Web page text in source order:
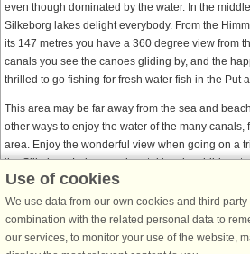
even though dominated by the water. In the
Silkeborg lakes delight everybody. From the
its 147 metres you have a 360 degree view from
canals you see the canoes gliding by, and the
thrilled to go fishing for fresh water fish in the Put
This area may be far away from the sea and
other ways to enjoy the water of the many
area. Enjoy the wonderful view when going on a
the Silkeborg Lakes or when taking the children
fishing.
If you choose to go on holiday in Central Jutland,
largest city in Denmark. In this interesting city you
activities, shopping possibilities and exciting
Use of cookies
We use data from our own cookies and third
combination with the related personal data to
our services, to monitor your use of the website,